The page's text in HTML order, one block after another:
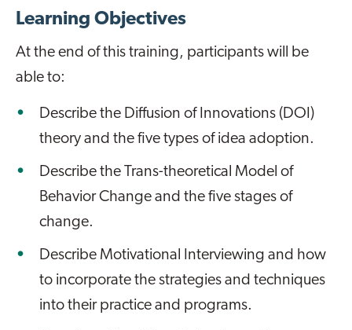
Learning Objectives
At the end of this training, participants will be
able to:
Describe the Diffusion of Innovations (DOI)
theory and the five types of idea adoption.
Describe the Trans-theoretical Model of
Behavior Change and the five stages of
change.
Describe Motivational Interviewing and how
to incorporate the strategies and techniques
into their practice and programs.